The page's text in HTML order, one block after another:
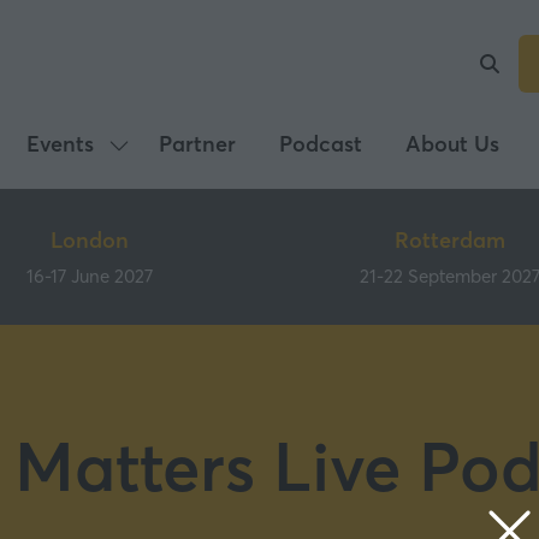
Events
Show
submenu
Events
Partner Podcast About Us
London
16-17 June 2027
Rotterdam
21-22 September 2027
Live